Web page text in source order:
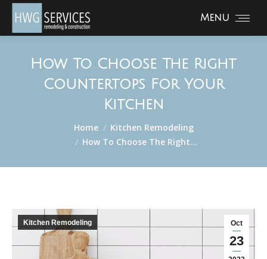
Menu
How To Choose The Right
Countertops For Your
Kitchen
Home
Kitchen Remodeling
How To Choose The Right…
Oct
23
Kitchen Remodeling